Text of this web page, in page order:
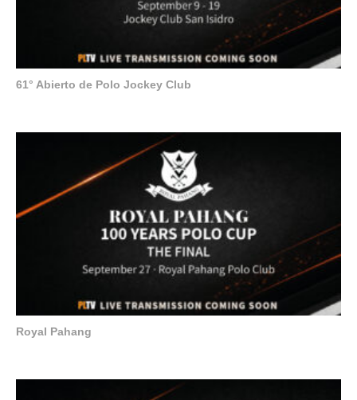
61° Abierto de Polo Jockey Club
Royal Pahang